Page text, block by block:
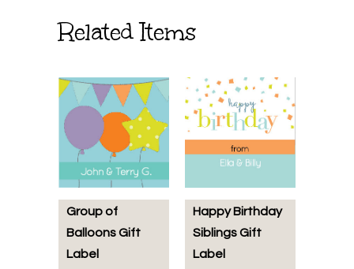
Related Items
Group of
Balloons Gift
Label
Happy Birthday
Siblings Gift
Label